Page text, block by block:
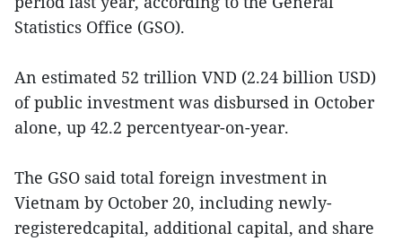
Statistics Office (GSO).
An estimated 52 trillion VND (2.24 billion USD)
of public investment was disbursed in October
alone, up 42.2 percentyear-on-year.
The GSO said total foreign investment in
Vietnam by October 20, including newly-
registeredcapital, additional capital, and share